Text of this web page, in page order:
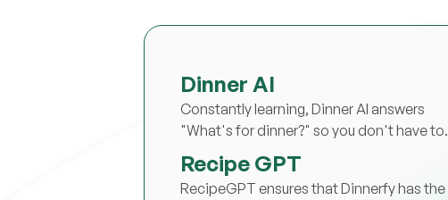
Dinner AI
Constantly learning, Dinner AI answers
"What's for dinner?" so you don't have to.
Recipe GPT
RecipeGPT ensures that Dinnerfy has the